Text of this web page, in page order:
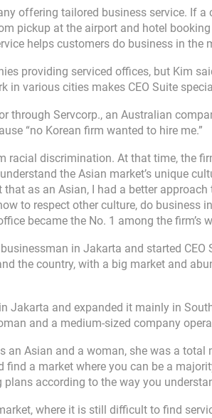
offering tailored business service. If
pickup at the airport and hotel
helps customers do business in the
providing serviced offices, but Kim
in various cities makes CEO Suite
through Servcorp., an Australian
“no Korean firm wanted to hire me.”
racial discrimination. At that time, the
the Asian market’s unique
as an Asian, I had a better
to respect other culture, do business
became the No. 1 among the firm’s
in Jakarta and started
the country, with a big market and
Jakarta and expanded it mainly in
and a medium-sized company
an Asian and a woman, she was a total
find a market where you can be a
according to the way you
where it is still difficult to find